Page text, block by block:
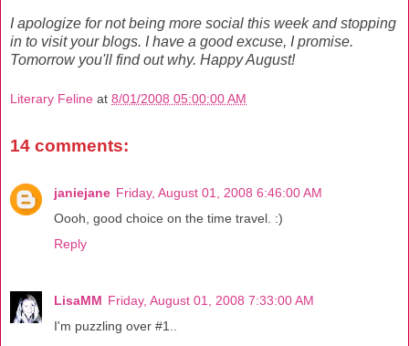
I apologize for not being more social this week and stopping
in to visit your blogs. I have a good excuse, I promise.
Tomorrow you'll find out why. Happy August!
Literary Feline at 8/01/2008 05:00:00 AM
14 comments:
janiejane Friday, August 01, 2008 6:46:00 AM
Oooh, good choice on the time travel. :)
Reply
LisaMM Friday, August 01, 2008 7:33:00 AM
I'm puzzling over #1..